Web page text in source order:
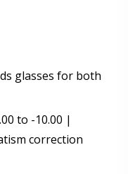
glasses for both
to -10.00 |
correction